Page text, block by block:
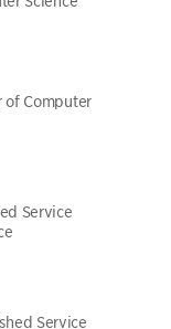
of Computer
Service
Service